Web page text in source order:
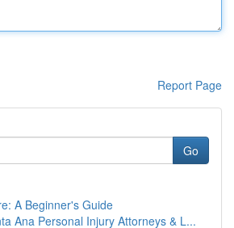
Report Page
Go
A Beginner's Guide
Ana Personal Injury Attorneys & L...